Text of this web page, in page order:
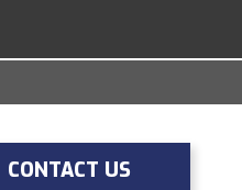
CONTACT US